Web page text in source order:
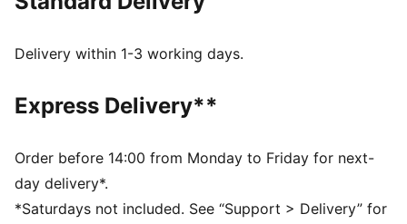
Made with at least 50% recycled materials
Regular fit
Short jacket length
Stand up collar
Long sleeves
PUMA branding details
Delivery within 1-3 working days.
Express Delivery**
Order before 14:00 from Monday to Friday for next-
day delivery*.
*Saturdays not included. See “Support > Delivery” for